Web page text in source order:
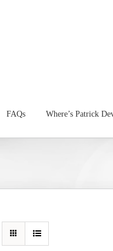
FAQs Where’s Patrick